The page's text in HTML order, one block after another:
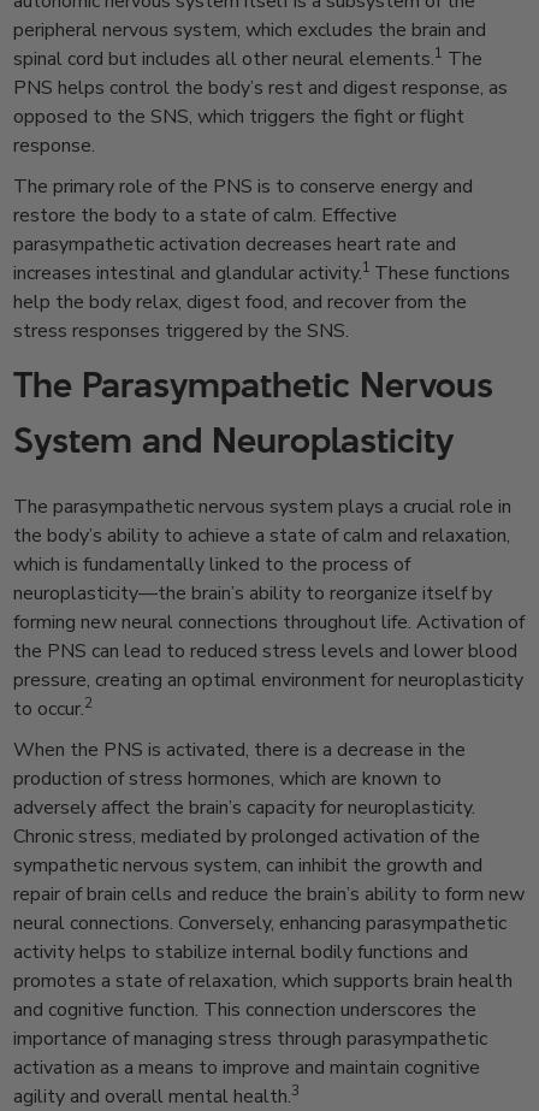
peripheral nervous system, which excludes the brain and
spinal cord but includes all other neural elements.1 The
PNS helps control the body’s rest and digest response, as
opposed to the SNS, which triggers the fight or flight
response.
The primary role of the PNS is to conserve energy and
restore the body to a state of calm. Effective
parasympathetic activation decreases heart rate and
increases intestinal and glandular activity.1 These functions
help the body relax, digest food, and recover from the
stress responses triggered by the SNS.
The Parasympathetic Nervous
System and Neuroplasticity
The parasympathetic nervous system plays a crucial role in
the body’s ability to achieve a state of calm and relaxation,
which is fundamentally linked to the process of
neuroplasticity—the brain’s ability to reorganize itself by
forming new neural connections throughout life. Activation of
the PNS can lead to reduced stress levels and lower blood
pressure, creating an optimal environment for neuroplasticity
to occur.2
When the PNS is activated, there is a decrease in the
production of stress hormones, which are known to
adversely affect the brain’s capacity for neuroplasticity.
Chronic stress, mediated by prolonged activation of the
sympathetic nervous system, can inhibit the growth and
repair of brain cells and reduce the brain’s ability to form new
neural connections. Conversely, enhancing parasympathetic
activity helps to stabilize internal bodily functions and
promotes a state of relaxation, which supports brain health
and cognitive function. This connection underscores the
importance of managing stress through parasympathetic
activation as a means to improve and maintain cognitive
agility and overall mental health.3